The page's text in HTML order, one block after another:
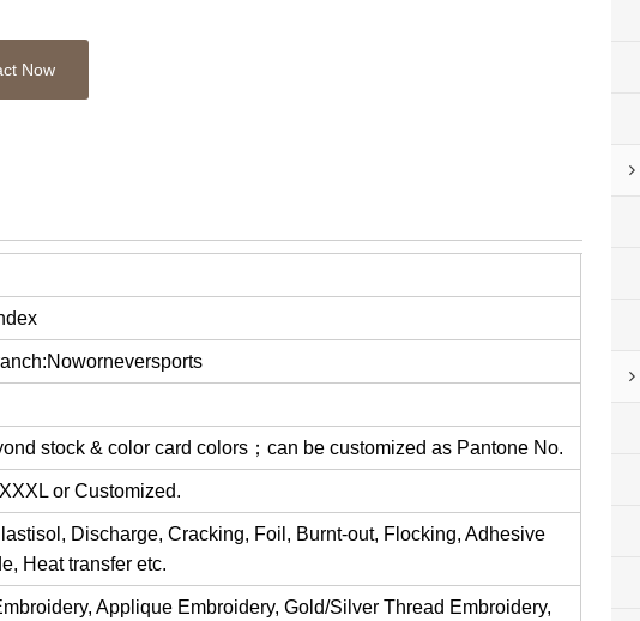
Now
stock & color card colors；can be customized as Pantone No.
or Customized.
Discharge, Cracking, Foil, Burnt-out, Flocking, Adhesive
Heat transfer etc.
Applique Embroidery, Gold/Silver Thread Embroidery,